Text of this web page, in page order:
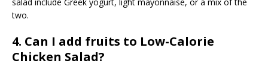
two.
4. Can I add fruits to Low-Calorie
Chicken Salad?